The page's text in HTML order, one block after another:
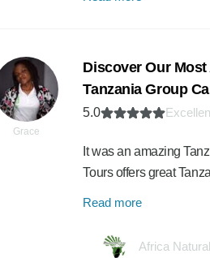
Grace
Discover Our
Tanzania Group
5.0
It was an amazing
Tours offers great
Read more
Africa